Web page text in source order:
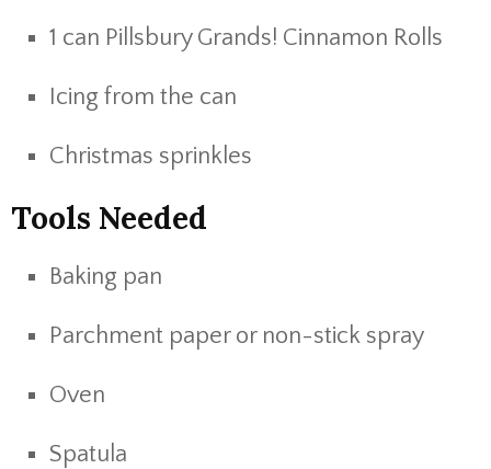
1 can Pillsbury Grands! Cinnamon Rolls
Icing from the can
Christmas sprinkles
Tools Needed
Baking pan
Parchment paper or non-stick spray
Oven
Spatula